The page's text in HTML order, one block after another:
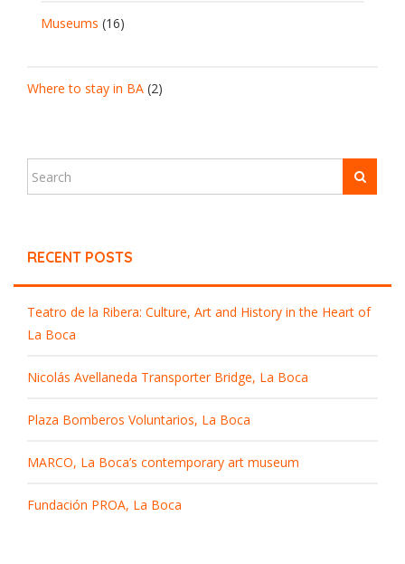
Museums (16)
Where to stay in BA (2)
RECENT POSTS
Teatro de la Ribera: Culture, Art and History in the Heart of
La Boca
Nicolás Avellaneda Transporter Bridge, La Boca
Plaza Bomberos Voluntarios, La Boca
MARCO, La Boca’s contemporary art museum
Fundación PROA, La Boca